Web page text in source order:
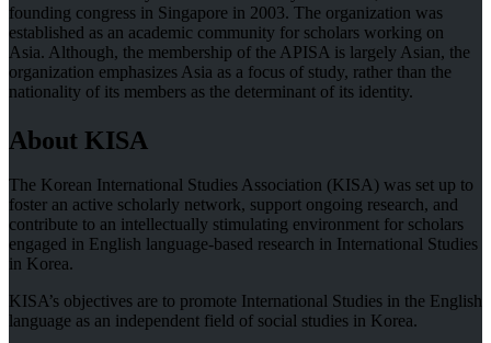
founding congress in Singapore in 2003. The organization was
established as an academic community for scholars working on
Asia. Although, the membership of the APISA is largely Asian, the
organization emphasizes Asia as a focus of study, rather than the
nationality of its members as the determinant of its identity.
About KISA
The Korean International Studies Association (KISA) was set up to
foster an active scholarly network, support ongoing research, and
contribute to an intellectually stimulating environment for scholars
engaged in English language-based research in International Studies
in Korea.
KISA’s objectives are to promote International Studies in the English
language as an independent field of social studies in Korea.